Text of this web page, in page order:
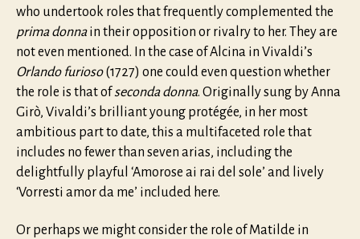
who undertook roles that frequently complemented the
prima donnain their opposition or rivalry to her. They are
not even mentioned. In the case of Alcina in Vivaldi’s
Orlando furioso(1727) one could even question whether
the role is that ofseconda donna. Originally sung by Anna
Girò, Vivaldi’s brilliant young protégée, in her most
ambitious part to date, this a multifaceted role that
includes no fewer than seven arias, including the
delightfully playful ‘Amorose ai rai del sole’ and lively
‘Vorresti amor da me’ included here.
Or perhaps we might consider the role of Matilde in